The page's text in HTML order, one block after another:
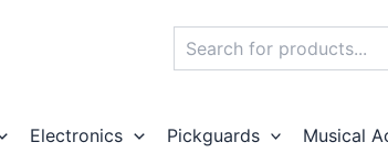
Electronics Pickguards Musical